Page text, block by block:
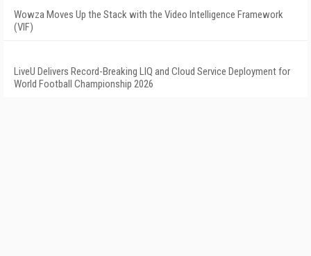
Wowza Moves Up the Stack with the Video Intelligence Framework
(VIF)
LiveU Delivers Record-Breaking LIQ and Cloud Service Deployment for
World Football Championship 2026